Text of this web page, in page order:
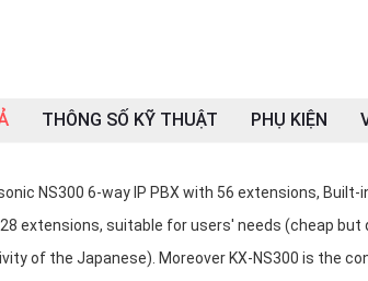
THÔNG SỐ KỸ THUẬT PHỤ KIỆN
NS300 6-way IP PBX with 56 extensions,
extensions, suitable for users' needs (cheap
of the Japanese). Moreover KX-NS300 is the